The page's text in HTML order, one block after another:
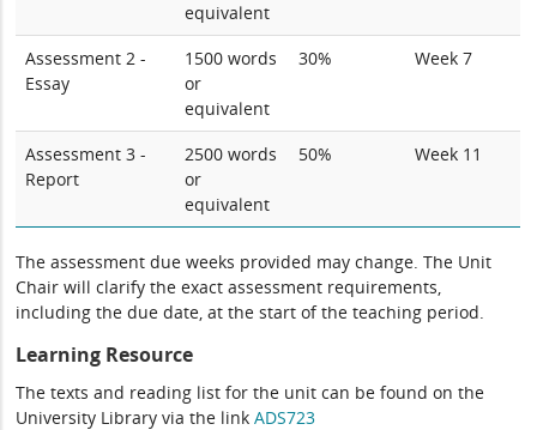
equivalent
Assessment 2 -
Essay
1500 words
or
equivalent
30% Week 7
Assessment 3 -
Report
2500 words
or
equivalent
50% Week 11
The assessment due weeks provided may change. The Unit
Chair will clarify the exact assessment requirements,
including the due date, at the start of the teaching period.
Learning Resource
The texts and reading list for the unit can be found on the
University Library via the linkADS723